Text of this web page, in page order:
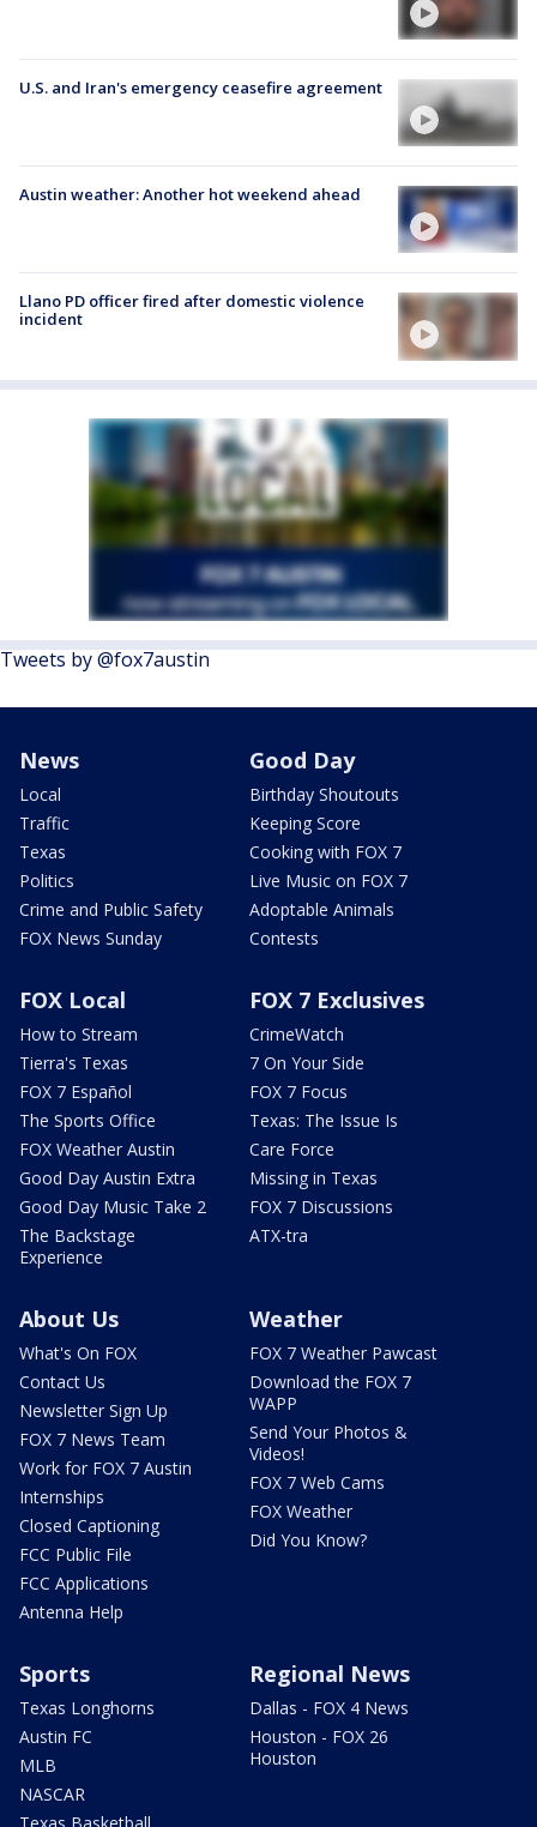
U.S. and Iran's emergency ceasefire agreement
Austin weather: Another hot weekend ahead
Llano PD officer fired after domestic violence
incident
Tweets by @fox7austin
News
Local
Traffic
Texas
Politics
Crime and Public Safety
FOX News Sunday
Good Day
Birthday Shoutouts
Keeping Score
Cooking with FOX 7
Live Music on FOX 7
Adoptable Animals
Contests
FOX Local
How to Stream
Tierra's Texas
FOX 7 Español
The Sports Office
FOX Weather Austin
Good Day Austin Extra
Good Day Music Take 2
The Backstage
Experience
FOX 7 Exclusives
CrimeWatch
7 On Your Side
FOX 7 Focus
Texas: The Issue Is
Care Force
Missing in Texas
FOX 7 Discussions
ATX-tra
About Us
What's On FOX
Contact Us
Newsletter Sign Up
FOX 7 News Team
Work for FOX 7 Austin
Internships
Closed Captioning
FCC Public File
FCC Applications
Antenna Help
Weather
FOX 7 Weather Pawcast
Download the FOX 7
WAPP
Send Your Photos &
Videos!
FOX 7 Web Cams
FOX Weather
Did You Know?
Sports
Texas Longhorns
Austin FC
MLB
NASCAR
Texas Basketball
Regional News
Dallas - FOX 4 News
Houston - FOX 26
Houston